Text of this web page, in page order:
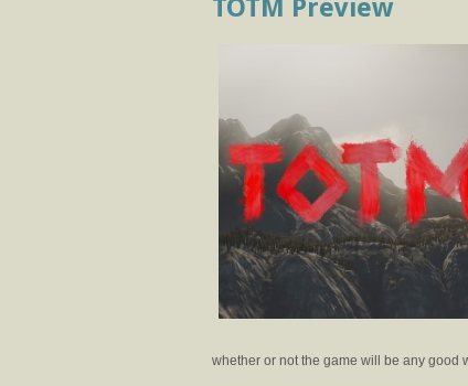
TOTM Preview
whether or not the game will be any good